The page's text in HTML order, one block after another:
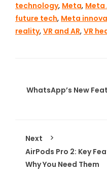
technology, Meta, Meta
future tech, Meta
reality, VR and AR, VR
WhatsApp’s New
Next
AirPods Pro 2: Key
Why You Need Them